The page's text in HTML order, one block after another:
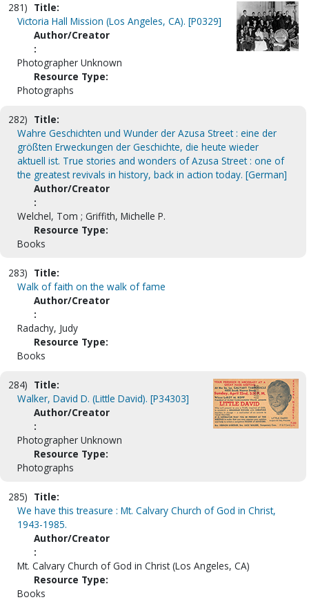
281) Title:
Victoria Hall Mission (Los Angeles, CA). [P0329]
Author/Creator
:
Photographer Unknown
Resource Type:
Photographs
282) Title:
Wahre Geschichten und Wunder der Azusa Street : eine der
größten Erweckungen der Geschichte, die heute wieder
aktuell ist. True stories and wonders of Azusa Street : one of
the greatest revivals in history, back in action today. [German]
Author/Creator
:
Welchel, Tom ; Griffith, Michelle P.
Resource Type:
Books
283) Title:
Walk of faith on the walk of fame
Author/Creator
:
Radachy, Judy
Resource Type:
Books
284) Title:
Walker, David D. (Little David). [P34303]
Author/Creator
:
Photographer Unknown
Resource Type:
Photographs
285) Title:
We have this treasure : Mt. Calvary Church of God in Christ,
1943-1985.
Author/Creator
:
Mt. Calvary Church of God in Christ (Los Angeles, CA)
Resource Type:
Books